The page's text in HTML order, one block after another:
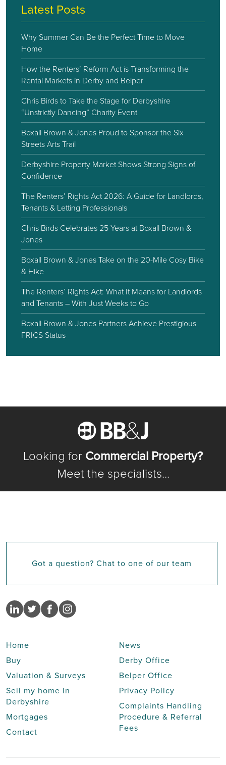
Latest Posts
Why Summer Can Be the Perfect Time to Move
Home
How the Renters’ Reform Act is Transforming the
Rental Markets in Derby and Belper
Chris Birds to Take the Stage for Derbyshire
“Unstrictly Dancing” Charity Event
Boxall Brown & Jones Proud to Sponsor the Six
Streets Arts Trail
Derbyshire Property Market Shows Strong Signs of
Confidence
The Renters’ Rights Act 2026: A Guide for Landlords,
Tenants & Letting Professionals
Chris Birds Celebrates 25 Years at Boxall Brown &
Jones
Boxall Brown & Jones Take on the 20-Mile Cosy Bike
& Hike
The Renters’ Rights Act: What It Means for Landlords
and Tenants – With Just Weeks to Go
Boxall Brown & Jones Partners Achieve Prestigious
FRICS Status
Looking for Commercial Property?
Meet the specialists...
Got a question? Chat to one of our team
Home
Buy
Valuation & Surveys
Sell my home in
Derbyshire
Mortgages
Contact
News
Derby Office
Belper Office
Privacy Policy
Complaints Handling
Procedure & Referral
Fees